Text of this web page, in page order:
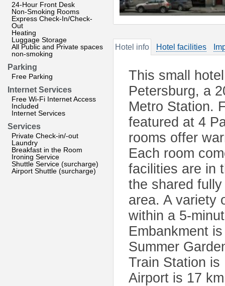
24-Hour Front Desk
Non-Smoking Rooms
Express Check-In/Check-
Out
Heating
Luggage Storage
All Public and Private spaces
non-smoking
Parking
Free Parking
Internet Services
Free Wi-Fi Internet Access
Included
Internet Services
Services
Private Check-in/-out
Laundry
Breakfast in the Room
Ironing Service
Shuttle Service (surcharge)
Airport Shuttle (surcharge)
Hotel info Hotel facilities
This small
Petersburg, a
Metro Station.
featured at 4
rooms offer
Each room
facilities are in
the shared
area. A variety
within a 5-
Embankment
Summer
Train Station is
Airport is 17